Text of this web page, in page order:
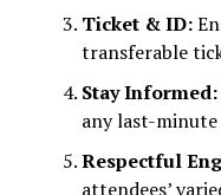
Ticket & ID:
transferable
Stay Informed:
any last-minute
Respectful
attendees’